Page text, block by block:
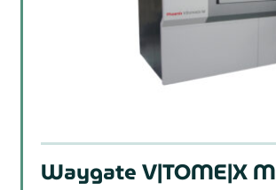
Waygate V|TOME|X M